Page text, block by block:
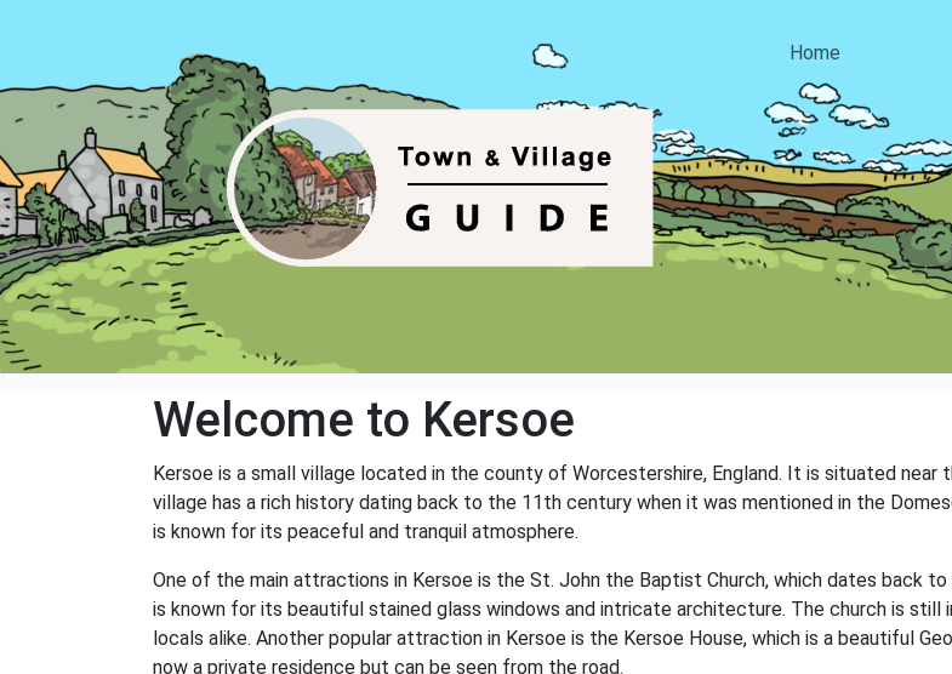
Home
Welcome to Kersoe
Kersoe is a small village located in the county of Worcestershire, England. It is situated near
village has a rich history dating back to the 11th century when it was mentioned in the
is known for its peaceful and tranquil atmosphere.
One of the main attractions in Kersoe is the St. John the Baptist Church, which dates back
is known for its beautiful stained glass windows and intricate architecture. The church is still
locals alike. Another popular attraction in Kersoe is the Kersoe House, which is a beautiful
now a private residence but can be seen from the road.